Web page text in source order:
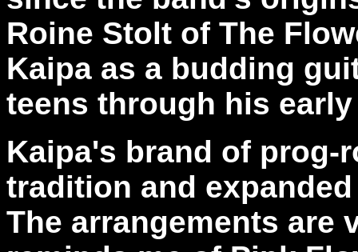
Roine Stolt of The
Kaipa as a budding
teens through his
Kaipa's brand of prog-
tradition and
The arrangements are